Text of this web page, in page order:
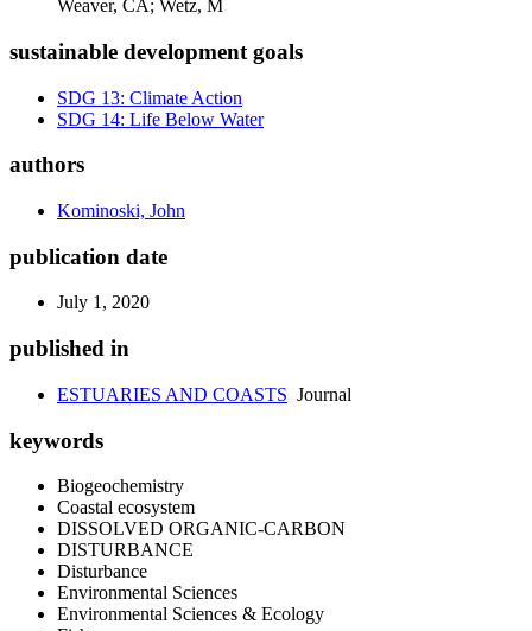
Weaver, CA; Wetz, M
sustainable development goals
SDG 13: Climate Action
SDG 14: Life Below Water
authors
Kominoski, John
publication date
July 1, 2020
published in
ESTUARIES AND COASTS Journal
keywords
Biogeochemistry
Coastal ecosystem
DISSOLVED ORGANIC-CARBON
DISTURBANCE
Disturbance
Environmental Sciences
Environmental Sciences & Ecology